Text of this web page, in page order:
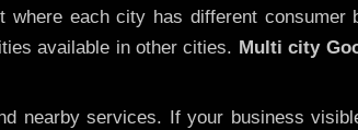
each city has different
available in other cities. Multi city
nearby services. If your business